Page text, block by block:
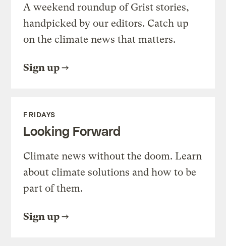
A weekend roundup of Grist stories,
handpicked by our editors. Catch up
on the climate news that matters.
Sign up
FRIDAYS
Looking Forward
Climate news without the doom. Learn
about climate solutions and how to be
part of them.
Sign up